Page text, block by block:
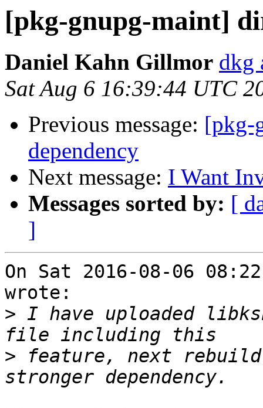
[pkg-gnupg-maint]
Daniel Kahn Gillmor dkg
Sat Aug 6 16:39:44 UTC
Previous message: [pkg-
dependency
Next message: I Want
Messages sorted by: [
]
On Sat 2016-08-06
wrote:
> I have uploaded
> feature, next rebuild